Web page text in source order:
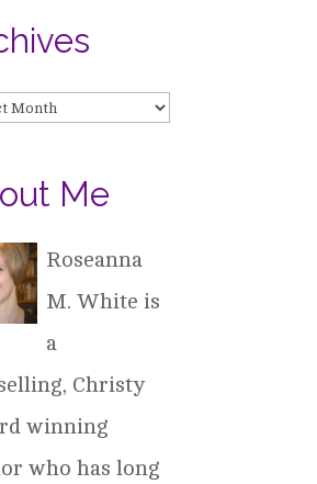
Me
Roseanna
M. White is
a
Christy
winning
who has long